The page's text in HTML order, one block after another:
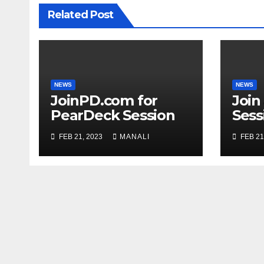
Related Post
NEWS
JoinPD.com for
PearDeck Session
FEB 21, 2023 MANALI
NEWS
Join
FEB